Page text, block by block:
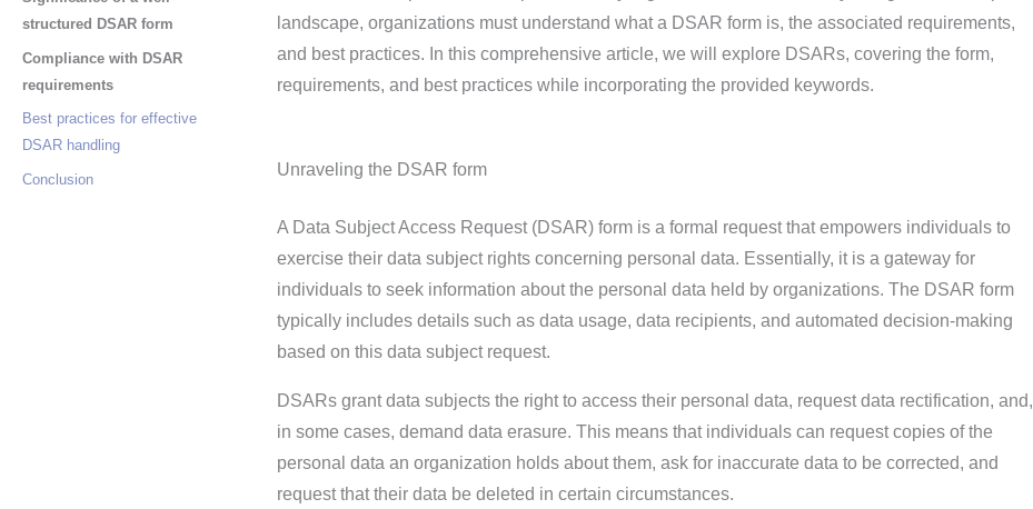
structured DSAR form
Compliance with DSAR
requirements
Best practices for effective
DSAR handling
Conclusion
landscape, organizations must understand what a DSAR form is, the associated requirements,
and best practices. In this comprehensive article, we will explore DSARs, covering the form,
requirements, and best practices while incorporating the provided keywords.
Unraveling the DSAR form
A Data Subject Access Request (DSAR) form is a formal request that empowers individuals to
exercise their data subject rights concerning personal data. Essentially, it is a gateway for
individuals to seek information about the personal data held by organizations. The DSAR form
typically includes details such as data usage, data recipients, and automated decision-making
based on this data subject request.
DSARs grant data subjects the right to access their personal data, request data rectification, and,
in some cases, demand data erasure. This means that individuals can request copies of the
personal data an organization holds about them, ask for inaccurate data to be corrected, and
request that their data be deleted in certain circumstances.